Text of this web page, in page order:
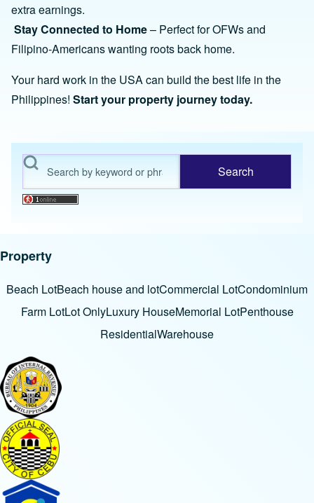
extra earnings.
Stay Connected to Home– Perfect for OFWs and
Filipino-Americans wanting roots back home.
Your hard work in the USA can build the best life in the
Philippines! Start your property journey today.
Search
Property
Beach LotBeach house and lotCommercial LotCondominium
Farm LotLot OnlyLuxury HouseMemorial LotPenthouse
ResidentialWarehouse